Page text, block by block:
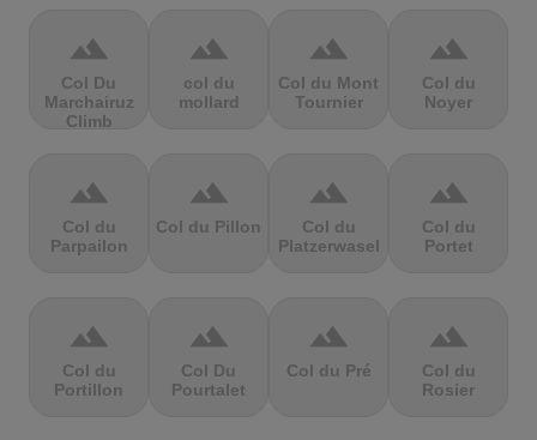
terrain
Col Du
Marchairuz
Climb
terrain
col du
mollard
terrain
Col du Mont
Tournier
terrain
Col du
Noyer
terrain
Col du
Parpailon
terrain
Col du Pillon
terrain
Col du
Platzerwasel
terrain
Col du
Portet
terrain
Col du
Portillon
terrain
Col Du
Pourtalet
terrain
Col du Pré
terrain
Col du
Rosier